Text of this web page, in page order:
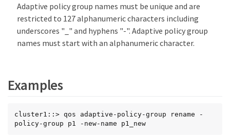
Adaptive policy group names must be unique and are
restricted to 127 alphanumeric characters including
underscores "_" and hyphens "-". Adaptive policy group
names must start with an alphanumeric character.
Examples
cluster1::> qos adaptive-policy-group rename -
policy-group p1 -new-name p1_new